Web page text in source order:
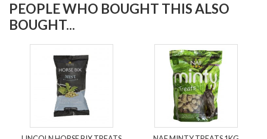
PEOPLE WHO BOUGHT THIS ALSO
BOUGHT...